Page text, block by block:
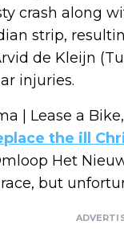
crash along
strip,
de Kleijn
injuries.
| Lease a
the ill
Het
but